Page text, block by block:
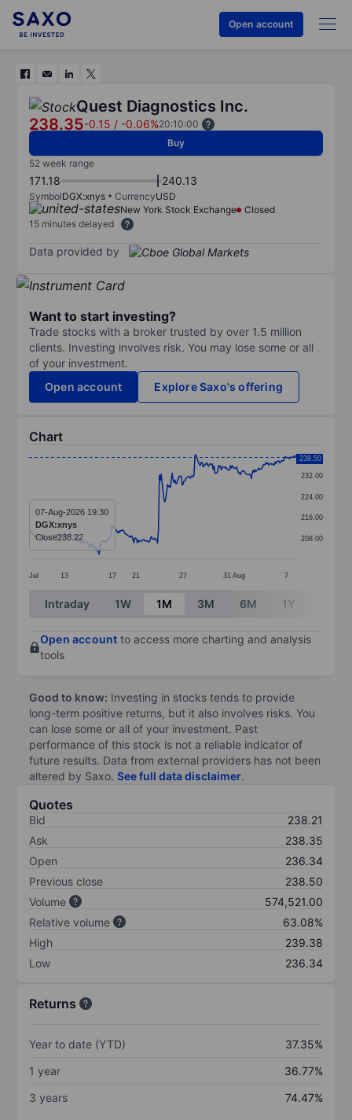
Open account
Quest Diagnostics Inc.
238.35-0.15 / -0.06%20:10:00
Buy
52 week range
171.18 240.13
SymbolDGX:xnys CurrencyUSD
New York Stock Exchange
Closed
15 minutes delayed
Data provided by
Want to start investing?
Trade stocks with a broker trusted by over 1.5 million
clients. Investing involves risk. You may lose some or all
of your investment.
Open account
Explore Saxo's offering
Chart
Line chart with 295 data points.
The chart has 1 X axis displaying categories.
The chart has 1 Y axis displaying values. Data
Jul 13 17 21 27 31 Aug 7
208.00
216.00
224.00
232.00
238.50
07-Aug-2026 19:30
DGX:xnys
Close238.22
End of interactive chart.
Intraday 1W 1M 3M 6M 1Y
Open account to access more charting and analysis
tools
Good to know: Investing in stocks tends to provide
long-term positive returns, but it also involves risks. You
can lose some or all of your investment. Past
performance of this stock is not a reliable indicator of
future results. Data from external providers has not been
altered by Saxo. See full data disclaimer.
Quotes
Bid
238.21
Ask
238.35
Open
236.34
Previous close
238.50
Volume
574,521.00
Relative volume
63.08%
High
239.38
Low
236.34
Returns
Year to date (YTD)
37.35%
1 year
36.77%
3 years
74.47%